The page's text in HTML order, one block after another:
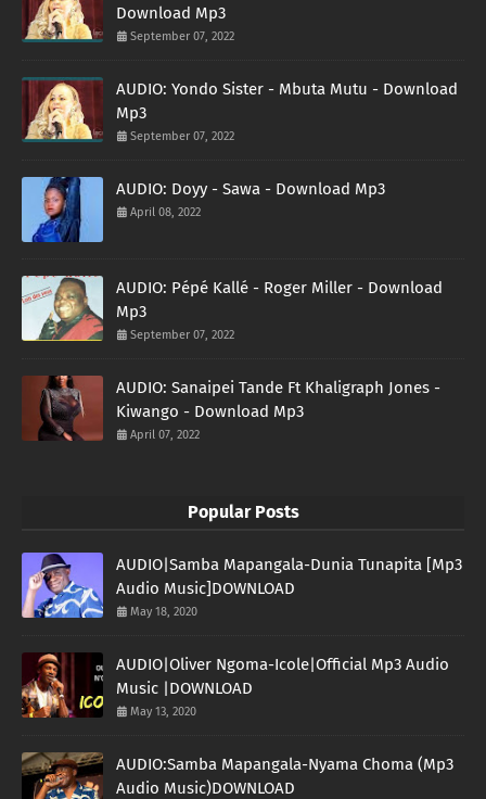
Download Mp3
September 07, 2022
AUDIO: Yondo Sister - Mbuta Mutu - Download
Mp3
September 07, 2022
AUDIO: Doyy - Sawa - Download Mp3
April 08, 2022
AUDIO: Pépé Kallé - Roger Miller - Download
Mp3
September 07, 2022
AUDIO: Sanaipei Tande Ft Khaligraph Jones -
Kiwango - Download Mp3
April 07, 2022
Popular Posts
AUDIO|Samba Mapangala-Dunia Tunapita [Mp3
Audio Music]DOWNLOAD
May 18, 2020
AUDIO|Oliver Ngoma-Icole|Official Mp3 Audio
Music |DOWNLOAD
May 13, 2020
AUDIO:Samba Mapangala-Nyama Choma (Mp3
Audio Music)DOWNLOAD